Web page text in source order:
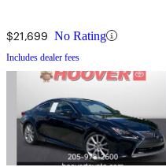
$21,699 No Rating
Includes dealer fees